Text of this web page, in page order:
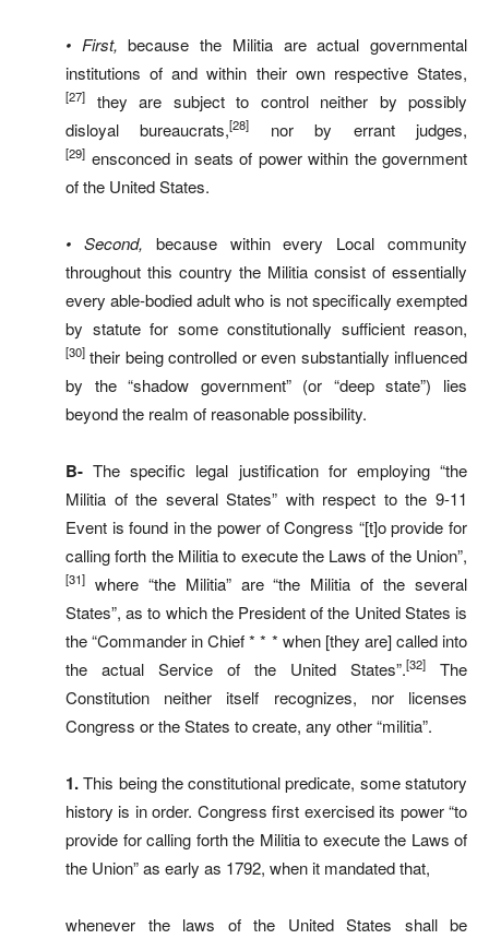
• First, because the Militia are actual governmental
institutions of and within their own respective States,
[27]
they are subject to control neither by possibly
disloyal bureaucrats,[28] nor by errant judges,
[29] ensconced in seats of power within the government
of the United States.
• Second, because within every Local community
throughout this country the Militia consist of essentially
every able-bodied adult who is not specifically exempted
by statute for some constitutionally sufficient reason,
[30] their being controlled or even substantially influenced
by the “shadow government” (or “deep state”) lies
beyond the realm of reasonable possibility.
B- The specific legal justification for employing “the
Militia of the several States” with respect to the 9-11
Event is found in the power of Congress “[t]o provide for
calling forth the Militia to execute the Laws of the Union”,
[31] where “the Militia” are “the Militia of the several
States”, as to which the President of the United States is
the “Commander in Chief * * * when [they are] called into
the actual Service of the United States”.[32]
The
Constitution neither itself recognizes, nor licenses
Congress or the States to create, any other “militia”.
1.This being the constitutional predicate, some statutory
history is in order. Congress first exercised its power “to
provide for calling forth the Militia to execute the Laws of
the Union” as early as 1792, when it mandated that,
whenever the laws of the United States shall be